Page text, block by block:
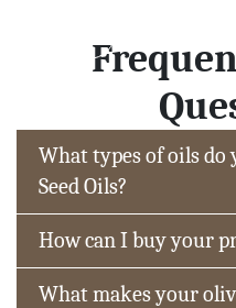
What types of oils do
Seed Oils?
How can I buy your
What makes your